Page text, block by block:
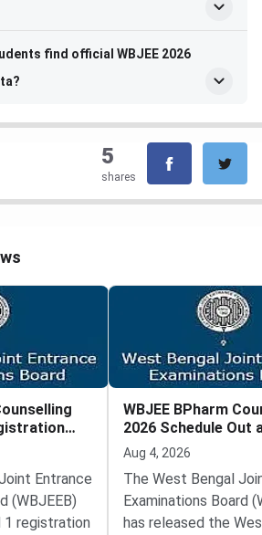
find official WBJEE 2026
5
shares
Entrance
(WBJEEB)
1 registration
WBJEE BPharm
2026 Schedule Out
Portal
Aug 4, 2026
The West Bengal
Examinations Board
has released the